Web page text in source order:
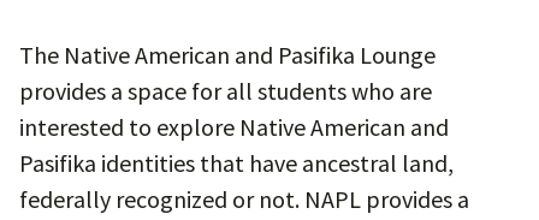
The Native American and Pasifika Lounge
provides a space for all students who are
interested to explore Native American and
Pasifika identities that have ancestral land,
federally recognized or not. NAPL provides a